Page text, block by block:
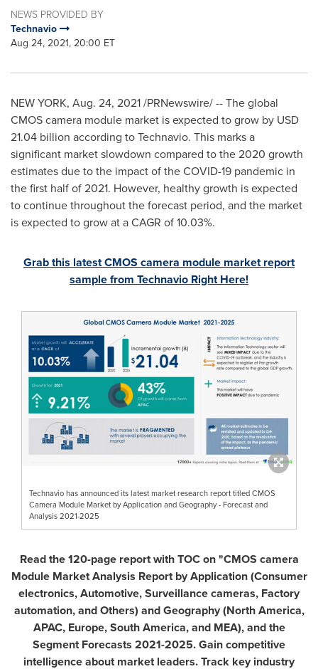
NEWS PROVIDED BY
Technavio
Aug 24, 2021, 20:00 ET
NEW YORK, Aug. 24, 2021/PRNewswire/ -- The global
CMOS camera module market is expected to grow by USD
21.04 billion according to Technavio. This marks a
significant market slowdown compared to the 2020 growth
estimates due to the impact of the COVID-19 pandemic in
the first half of 2021. However, healthy growth is expected
to continue throughout the forecast period, and the market
is expected to grow at a CAGR of 10.03%.
Grab this latest CMOS camera module market report
sample from Technavio Right Here!
Technavio has announced its latest market research report titled CMOS
Camera Module Market by Application and Geography - Forecast and
Analysis 2021-2025
Read the 120-page report with TOC on "CMOS camera
Module Market Analysis Report by Application (Consumer
electronics, Automotive, Surveillance cameras, Factory
automation, and Others) and Geography (North America,
APAC, Europe,South America, and MEA), and the
Segment Forecasts 2021-2025. Gain competitive
intelligence about market leaders. Track key industry